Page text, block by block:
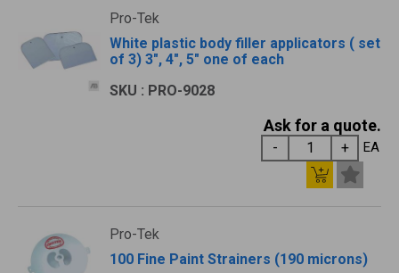
Pro-Tek
White plastic body filler applicators ( set
of 3) 3", 4", 5" one of each
SKU : PRO-9028
Ask for a quote.
EA
Pro-Tek
100 Fine Paint Strainers (190 microns)